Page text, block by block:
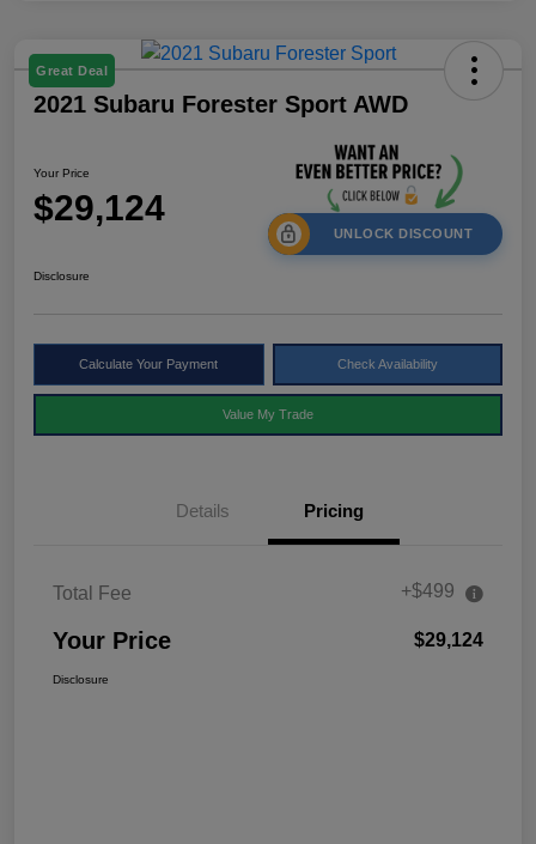
Great Deal
2021 Subaru Forester Sport AWD
Your Price
$29,124
UNLOCK DISCOUNT
Disclosure
Calculate Your Payment Check Availability
Value My Trade
Details Pricing
Total Fee +$499
Your Price $29,124
Disclosure